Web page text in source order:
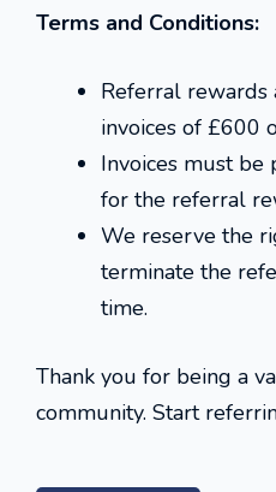
Terms and Conditions:
Referral
invoices of £600
Invoices must
for the referral
We reserve the
terminate the
time.
Thank you for being a
community. Start